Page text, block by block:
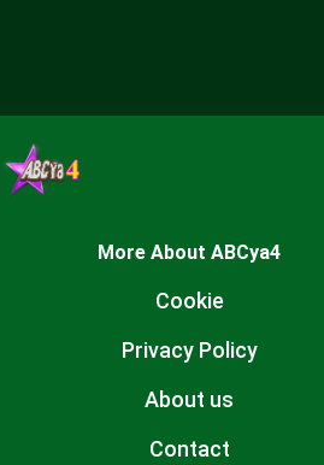
More About ABCya4
Cookie
Privacy Policy
About us
Contact